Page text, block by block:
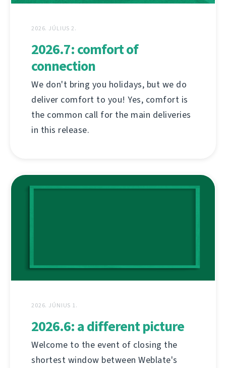
2026. JÚLIUS 2.
2026.7: comfort of
connection
We don't bring you holidays, but we do
deliver comfort to you! Yes, comfort is
the common call for the main deliveries
in this release.
2026. JÚNIUS 1.
2026.6: a different picture
Welcome to the event of closing the
shortest window between Weblate's